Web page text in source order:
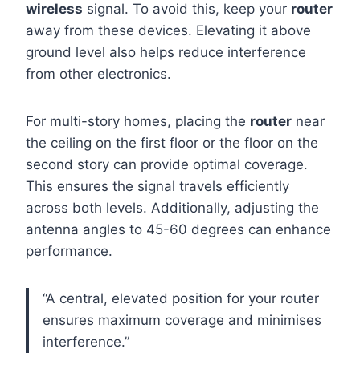
wireless signal. To avoid this, keep your router
away from these devices. Elevating it above
ground level also helps reduce interference
from other electronics.
For multi-story homes, placing the router near
the ceiling on the first floor or the floor on the
second story can provide optimal coverage.
This ensures the signal travels efficiently
across both levels. Additionally, adjusting the
antenna angles to 45-60 degrees can enhance
performance.
“A central, elevated position for your router
ensures maximum coverage and minimises
interference.”